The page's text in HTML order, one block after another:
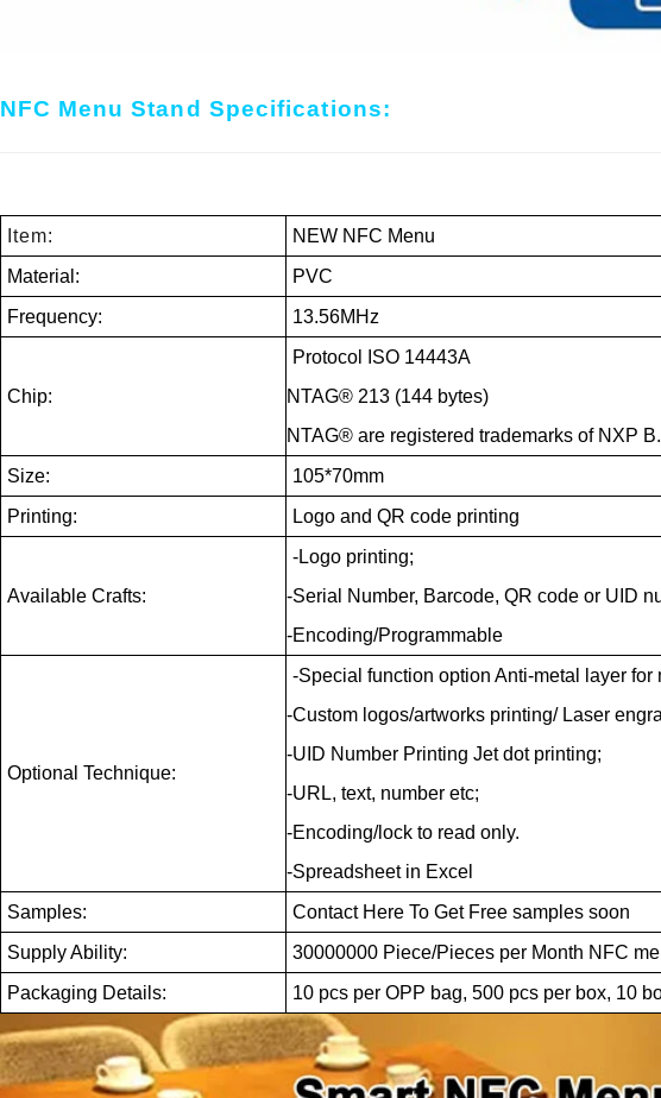
NFC Menu Stand Specifications:
Item:
NEW NFC Menu
Material:
PVC
Frequency:
13.56MHz
Chip:
Protocol ISO 14443A
NTAG® 213 (144 bytes)
NTAG® are registered trademarks of NXP
Size:
105*70mm
Printing:
Logo and QR code printing
Available Crafts:
-Logo printing;
-Serial Number, Barcode, QR code or UID
-Encoding/Programmable
Optional Technique:
-Special function option Anti-metal layer
-Custom logos/artworks printing/ Laser
-UID Number Printing Jet dot printing;
-URL, text, number etc;
-Encoding/lock to read only.
-Spreadsheet in Excel
Samples:
Contact Here To Get Free samples soon
Supply Ability:
30000000 Piece/Pieces per Month NFC
Packaging Details:
10 pcs per OPP bag, 500 pcs per box, 10